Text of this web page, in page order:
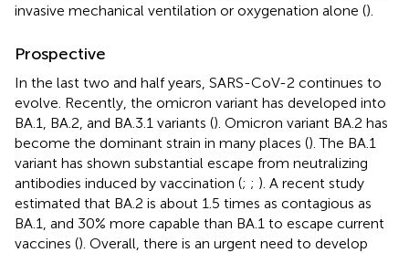
invasive mechanical ventilation or oxygenation alone ().
Prospective
In the last two and half years, SARS-CoV-2 continues to
evolve. Recently, the omicron variant has developed into
BA.1, BA.2, and BA.3.1 variants (). Omicron variant BA.2 has
become the dominant strain in many places (). The BA.1
variant has shown substantial escape from neutralizing
antibodies induced by vaccination (; ; ). A recent study
estimated that BA.2 is about 1.5 times as contagious as
BA.1, and 30% more capable than BA.1 to escape current
vaccines (). Overall, there is an urgent need to develop